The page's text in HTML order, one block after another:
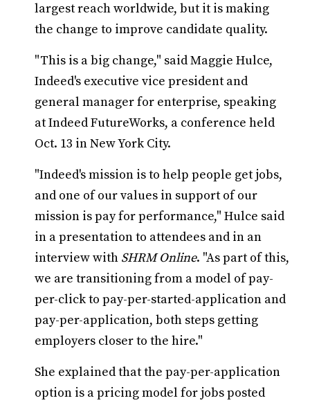
largest reach worldwide, but it is making
the change to improve candidate quality.
"This is a big change," said Maggie Hulce,
Indeed's executive vice president and
general manager for enterprise, speaking
at Indeed FutureWorks, a conference held
Oct. 13 in New York City.
"Indeed's mission is to help people get jobs,
and one of our values in support of our
mission is pay for performance," Hulce said
in a presentation to attendees and in an
interview with SHRM Online. "As part of this,
we are transitioning from a model of pay-
per-click to pay-per-started-application and
pay-per-application, both steps getting
employers closer to the hire."
She explained that the pay-per-application
option is a pricing model for jobs posted